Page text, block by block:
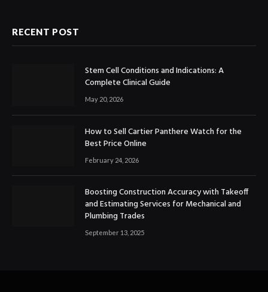
RECENT POST
Stem Cell Conditions and Indications: A
Complete Clinical Guide
May 20, 2026
How to Sell Cartier Panthere Watch for the
Best Price Online
February 24, 2026
Boosting Construction Accuracy with Takeoff
and Estimating Services for Mechanical and
Plumbing Trades
September 13, 2025